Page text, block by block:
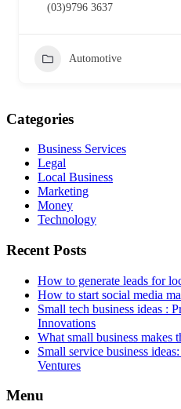
(03)9796 3637
Automotive
Categories
Business Services
Legal
Local Business
Marketing
Money
Technology
Recent Posts
How to generate leads for
How to start social media
Small tech business ideas :
Innovations
What small business makes
Small service business
Ventures
Menu